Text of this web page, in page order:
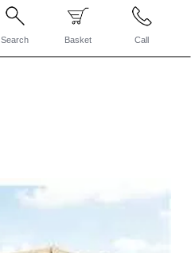
Search Basket Call